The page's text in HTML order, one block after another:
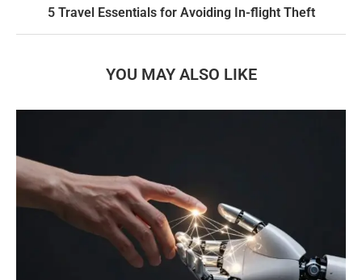
5 Travel Essentials for Avoiding In-flight Theft
YOU MAY ALSO LIKE